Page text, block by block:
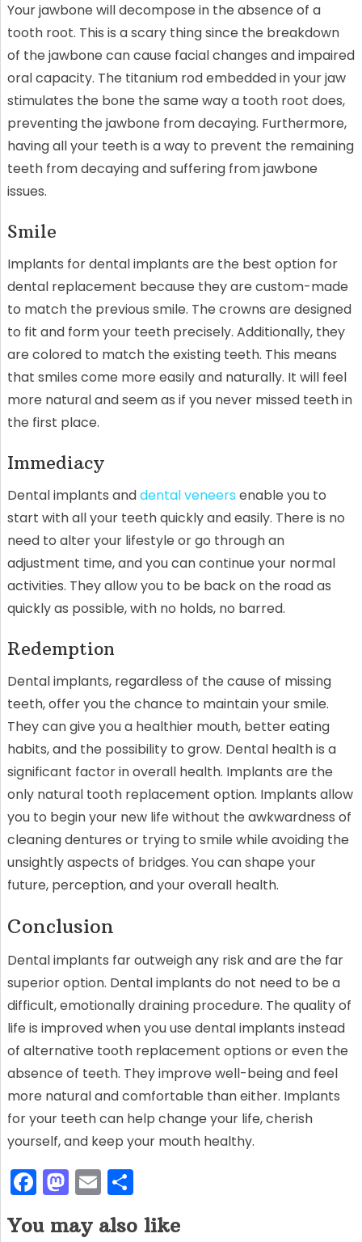
Your jawbone will decompose in the absence of a
tooth root. This is a scary thing since the breakdown
of the jawbone can cause facial changes and impaired
oral capacity. The titanium rod embedded in your jaw
stimulates the bone the same way a tooth root does,
preventing the jawbone from decaying. Furthermore,
having all your teeth is a way to prevent the remaining
teeth from decaying and suffering from jawbone
issues.
Smile
Implants for dental implants are the best option for
dental replacement because they are custom-made
to match the previous smile. The crowns are designed
to fit and form your teeth precisely. Additionally, they
are colored to match the existing teeth. This means
that smiles come more easily and naturally. It will feel
more natural and seem as if you never missed teeth in
the first place.
Immediacy
Dental implants anddental veneers enable you to
start with all your teeth quickly and easily. There is no
need to alter your lifestyle or go through an
adjustment time, and you can continue your normal
activities. They allow you to be back on the road as
quickly as possible, with no holds, no barred.
Redemption
Dental implants, regardless of the cause of missing
teeth, offer you the chance to maintain your smile.
They can give you a healthier mouth, better eating
habits, and the possibility to grow. Dental health is a
significant factor in overall health. Implants are the
only natural tooth replacement option. Implants allow
you to begin your new life without the awkwardness of
cleaning dentures or trying to smile while avoiding the
unsightly aspects of bridges. You can shape your
future, perception, and your overall health.
Conclusion
Dental implants far outweigh any risk and are the far
superior option. Dental implants do not need to be a
difficult, emotionally draining procedure. The quality of
life is improved when you use dental implants instead
of alternative tooth replacement options or even the
absence of teeth. They improve well-being and feel
more natural and comfortable than either. Implants
for your teeth can help change your life, cherish
yourself, and keep your mouth healthy.
F
c
M
st
E
m
ai
S
h
ar
You may also like